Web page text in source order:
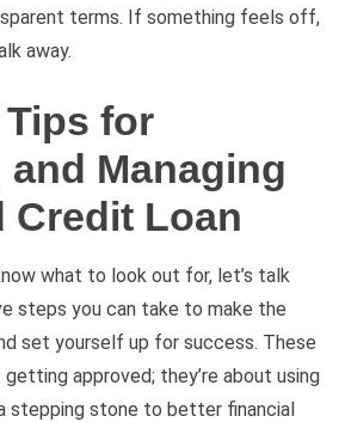
terms. If something feels off,
away.
for
Managing
Credit Loan
what to look out for, let’s talk
steps you can take to make the
set yourself up for success. These
approved; they’re about using
stepping stone to better financial